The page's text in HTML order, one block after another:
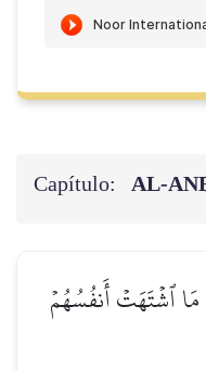
Capítulo:
ٱشۡتَهَتۡ أَنفُسُهُمۡ